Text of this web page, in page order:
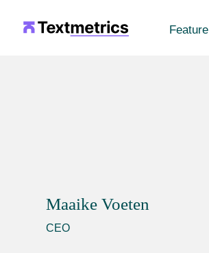
Feature
Maaike Voeten
CEO